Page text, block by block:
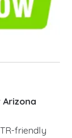
Arizona
friendly